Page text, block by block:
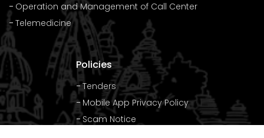
Operation and Management of Call Center
Telemedicine
Policies
Tenders
Mobile App Privacy Policy
Scam Notice